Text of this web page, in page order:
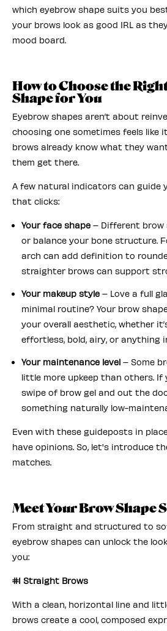
which eyebrow shape suits you
your brows look as good IRL as
mood board.
How to Choose the
Shape for You
Eyebrow shapes aren’t about
choosing one sometimes feels like
brows already know what they
them get there.
A few natural indicators can guide
that clicks:
Your face shape – Different brow
or balance your bone structure.
arch can add definition to
straighter brows can support
Your makeup style – Love a full
minimal routine? Your brow
your overall aesthetic, whether
effortless, bold, airy, or anything
Your maintenance level – Some
little more upkeep than others. If
swipe of brow gel and out the
something naturally low-
Even with these guideposts in
have opinions. So, let's introduce
matches.
Meet Your Brow Shape
From straight and structured to
eyebrow shapes can unlock the
you:
#1 Straight Brows
With a clean, horizontal line and
brows create a cool, composed